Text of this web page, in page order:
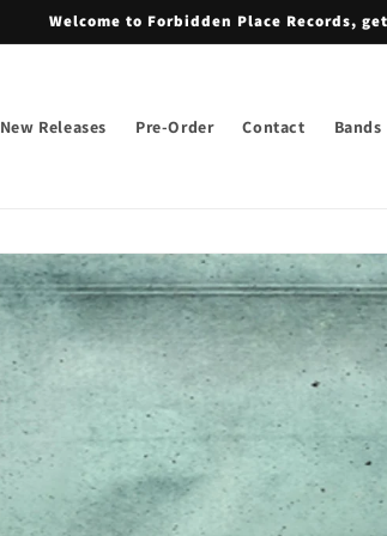
Welcome to Forbidden Place Records,
New Releases Pre-Order Contact Bands